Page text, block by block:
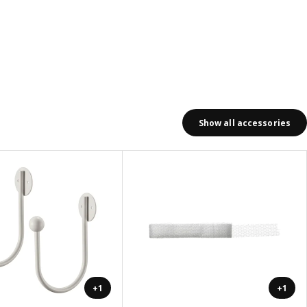
Show all accessories
+1 +1